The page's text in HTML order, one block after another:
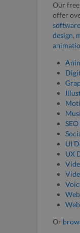
Our
offer
design,
UI
UX
Or